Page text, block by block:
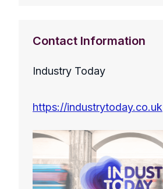
Contact Information
Industry Today
https://industrytoday.co.uk